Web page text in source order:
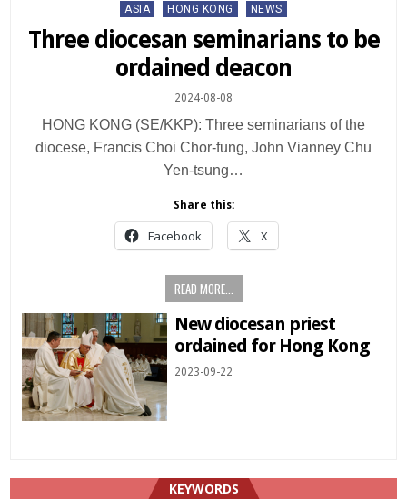
Posted
ASIA HONG KONG NEWS
Three diocesan seminarians to be
ordained deacon
2024-08-08
HONG KONG (SE/KKP): Three seminarians of the
diocese, Francis Choi Chor-fung, John Vianney Chu
Yen-tsung…
Share this:
Facebook X
READ MORE...
New diocesan priest
ordained for Hong Kong
2023-09-22
KEYWORDS